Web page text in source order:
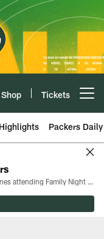
Tickets
Highlights Packers Daily
The Green Bay Packers are asking fans with iPhones attending Family Night to download the latest version of the Packers mobile app, 8.2.3.